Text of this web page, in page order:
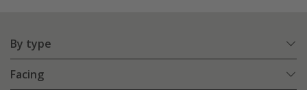
By type
Facing